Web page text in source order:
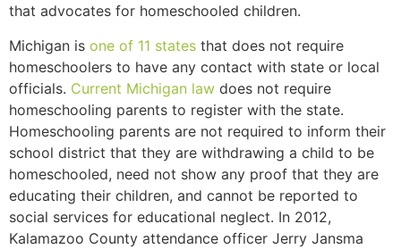
that advocates for homeschooled children.
Michigan is one of 11 states that does not require
homeschoolers to have any contact with state or local
officials. Current Michigan law does not require
homeschooling parents to register with the state.
Homeschooling parents are not required to inform their
school district that they are withdrawing a child to be
homeschooled, need not show any proof that they are
educating their children, and cannot be reported to
social services for educational neglect. In 2012,
Kalamazoo County attendance officer Jerry Jansma